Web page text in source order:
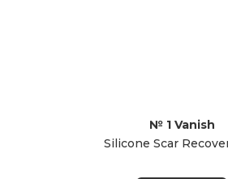
№ 1 Vanish
Silicone Scar